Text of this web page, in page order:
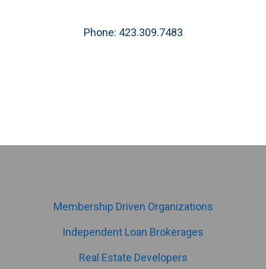
Phone: 423.309.7483
Membership Driven Organizations
Independent Loan Brokerages
Real Estate Developers